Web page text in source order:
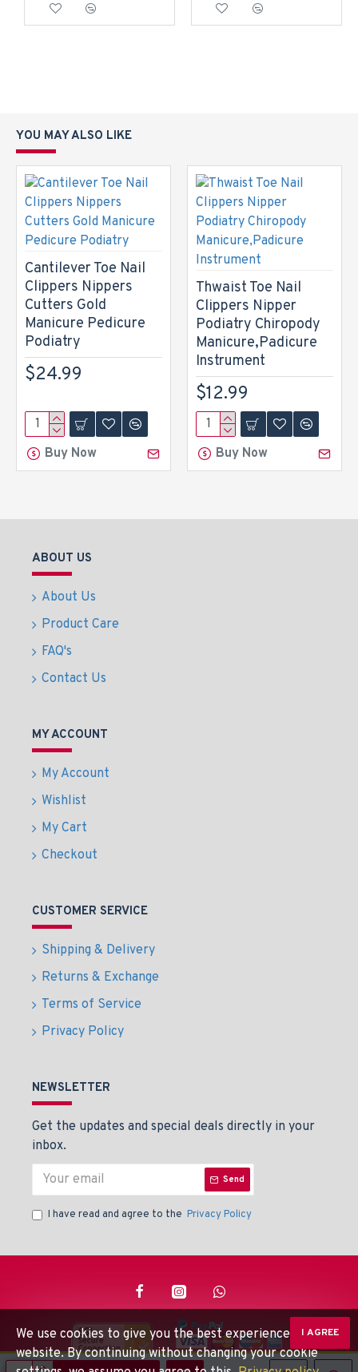
YOU MAY ALSO LIKE
Cantilever Toe Nail
Clippers Nippers
Cutters Gold
Manicure Pedicure
Podiatry
$24.99
Buy Now
Thwaist Toe Nail
Clippers Nipper
Podiatry Chiropody
Manicure,Padicure
Instrument
$12.99
Buy Now
ABOUT US
About Us
Product Care
FAQ's
Contact Us
MY ACCOUNT
My Account
Wishlist
My Cart
Checkout
CUSTOMER SERVICE
Shipping & Delivery
Returns & Exchange
Terms of Service
Privacy Policy
NEWSLETTER
Get the updates and special deals directly in your
inbox.
Send
I have read and agree to the Privacy Policy
I AGREE
We use cookies to give you the best experience on our
website. By continuing without changing your cookie